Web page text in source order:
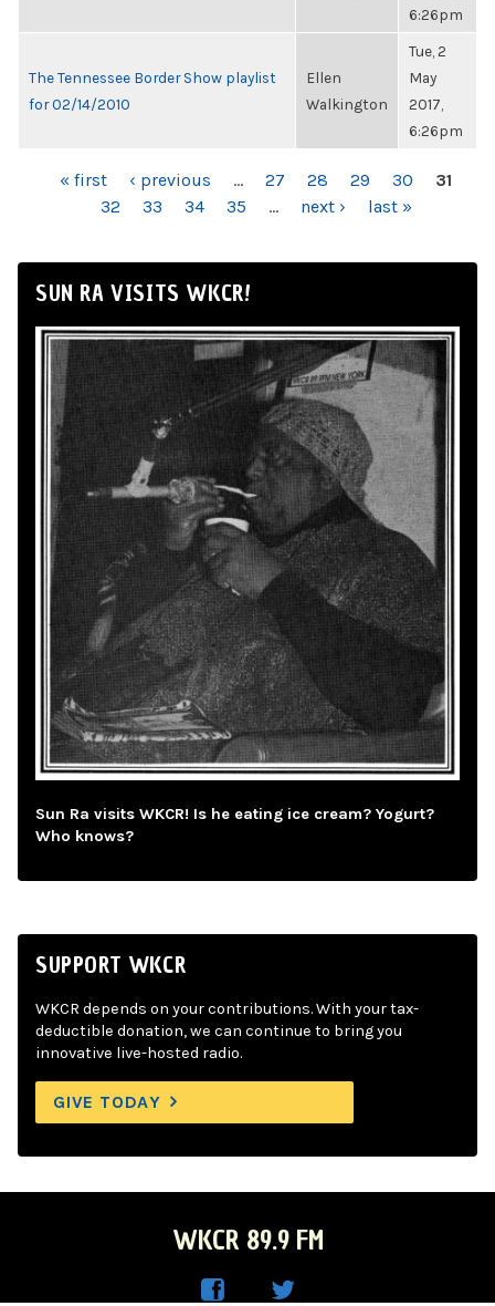
6:26pm
The Tennessee Border Show playlist
for 02/14/2010
Ellen
Walkington
Tue, 2
May
2017,
6:26pm
PAGES« first ‹ previous … 27 28 29 30
31
32
33 34 35 … next › last »
SUN RA VISITS WKCR!
Sun Ra visits WKCR! Is he eating ice cream? Yogurt?
Who knows?
SUPPORT WKCR
WKCR depends on your contributions. With your tax-
deductible donation, we can continue to bring you
innovative live-hosted radio.
GIVE TODAY
WKCR 89.9 FM